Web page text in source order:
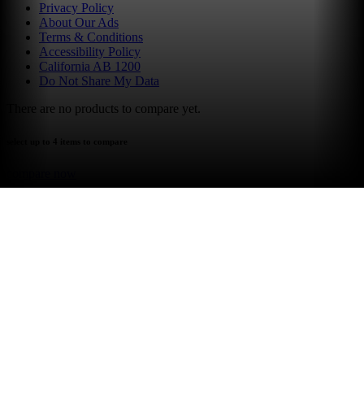
Privacy Policy
About Our Ads
Terms & Conditions
Accessibility Policy
California AB 1200
Do Not Share My Data
There are no products to compare yet.